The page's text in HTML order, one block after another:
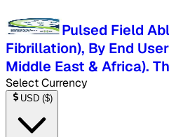
Pulsed Field
Fibrillation), By End
Middle East & Africa).
Select Currency
USD ($)